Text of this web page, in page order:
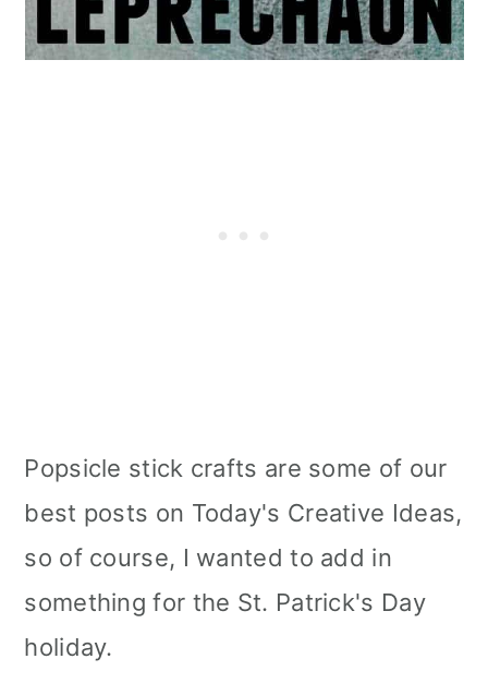
Popsicle stick crafts are some of our
best posts on Today's Creative Ideas,
so of course, I wanted to add in
something for the St. Patrick's Day
holiday.